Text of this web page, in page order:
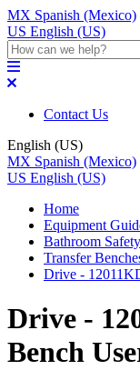
MX Spanish (Mexico)
US English (US)
Contact Us
English (US)
MX Spanish (Mexico)
US English (US)
Home
Equipment
Bathroom Safety
Transfer
Drive -
Drive -
Bench